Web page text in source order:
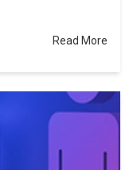
Read More